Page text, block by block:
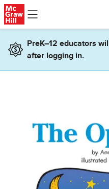
Skip to main content
PreK–12 educators
after logging in.